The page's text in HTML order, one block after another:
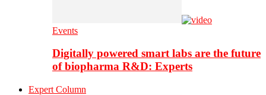
Events
Digitally powered smart labs are the future
of biopharma R&D: Experts
Expert Column